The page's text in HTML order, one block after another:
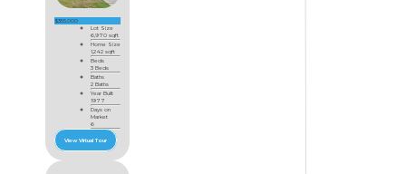
$355,000
Lot Size
6,970 sqft
Home Size
1,242 sqft
Beds
3 Beds
Baths
2 Baths
Year Built
1977
Days on
Market
6
View Virtual Tour